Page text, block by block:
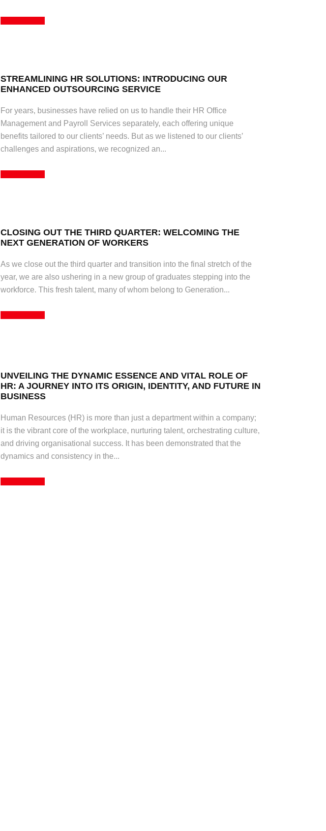
STREAMLINING HR SOLUTIONS: INTRODUCING OUR
ENHANCED OUTSOURCING SERVICE
For years, businesses have relied on us to handle their HR Office
Management and Payroll Services separately, each offering unique
benefits tailored to our clients’ needs. But as we listened to our clients’
challenges and aspirations, we recognized an...
CLOSING OUT THE THIRD QUARTER: WELCOMING THE
NEXT GENERATION OF WORKERS
As we close out the third quarter and transition into the final stretch of the
year, we are also ushering in a new group of graduates stepping into the
workforce. This fresh talent, many of whom belong to Generation...
UNVEILING THE DYNAMIC ESSENCE AND VITAL ROLE OF
HR: A JOURNEY INTO ITS ORIGIN, IDENTITY, AND FUTURE IN
BUSINESS
Human Resources (HR) is more than just a department within a company;
it is the vibrant core of the workplace, nurturing talent, orchestrating culture,
and driving organisational success. It has been demonstrated that the
dynamics and consistency in the...